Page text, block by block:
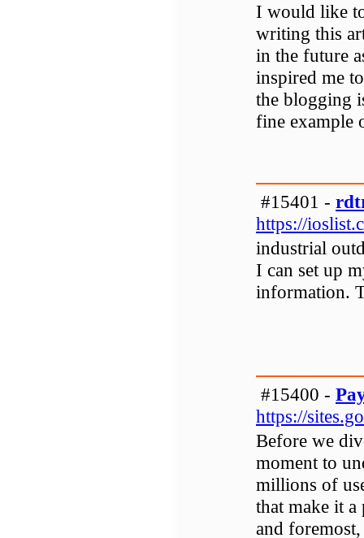
I would like
writing this
in the future
inspired me
the blogging
fine example
#15401 -
https://
industrial
I can set up
information.
#15400 -
https://
Before we
moment to
millions of
that make it
and